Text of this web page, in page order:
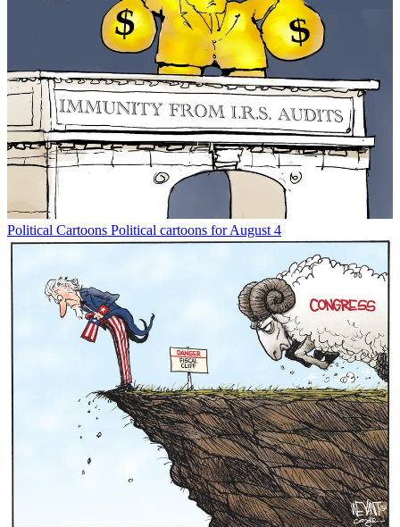
Political Cartoons Political cartoons for August 4